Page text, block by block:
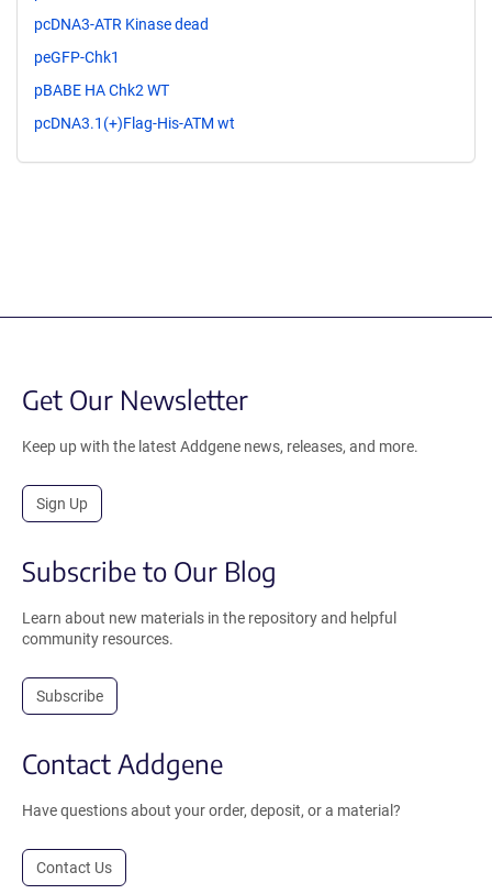
pcDNA3-ATR Kinase dead
peGFP-Chk1
pBABE HA Chk2 WT
pcDNA3.1(+)Flag-His-ATM wt
Get Our Newsletter
Keep up with the latest Addgene news, releases, and more.
Sign Up
Subscribe to Our Blog
Learn about new materials in the repository and helpful
community resources.
Subscribe
Contact Addgene
Have questions about your order, deposit, or a material?
Contact Us